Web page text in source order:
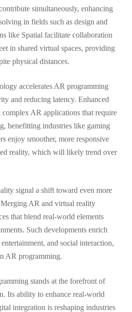
simultaneously, enhancing
in fields such as design and
like Spatial facilitate collaboration
in shared virtual spaces, providing
physical distances.
accelerates AR programming
and reducing latency. Enhanced
complex AR applications that require
benefitting industries like gaming
enjoy smoother, more responsive
reality, which will likely trend over
signal a shift toward even more
AR and virtual reality
that blend real-world elements
Such developments enrich
and social interaction,
AR programming.
stands at the forefront of
Its ability to enhance real-world
integration is reshaping industries